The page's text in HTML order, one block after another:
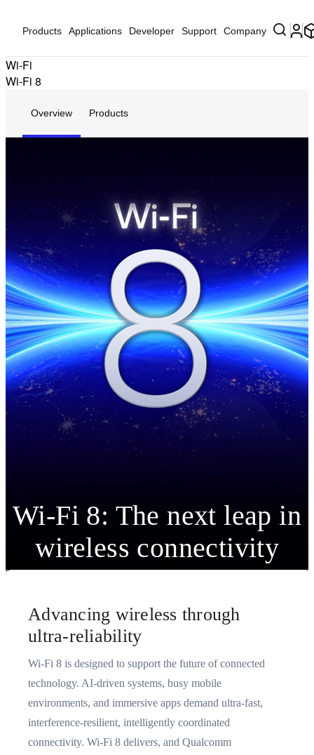
Products Applications Developer Support Company
Wi-Fi
Wi-Fi 8
Overview Products
Wi-Fi 8: The next leap in
wireless connectivity
Advancing wireless through
ultra-reliability
Wi-Fi 8 is designed to support the future of connected
technology. AI‑driven systems, busy mobile
environments, and immersive apps demand ultra‑fast,
interference‑resilient, intelligently coordinated
connectivity. Wi‑Fi 8 delivers, and Qualcomm